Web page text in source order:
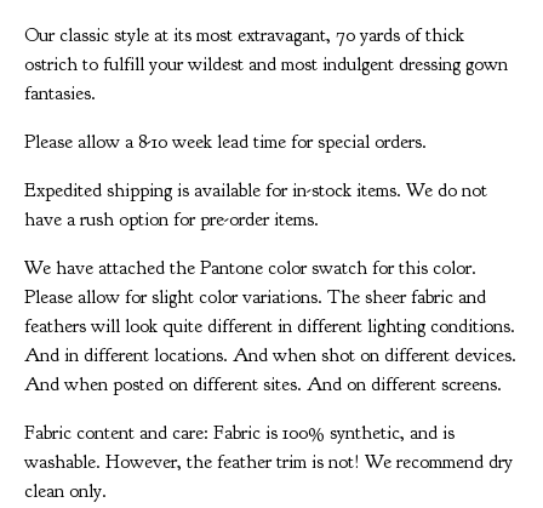
Our classic style at its most extravagant, 70 yards of thick
ostrich to fulfill your wildest and most indulgent dressing gown
fantasies.
Please allow a 8-10 week lead time for special orders.
Expedited shipping is available for in-stock items. We do not
have a rush option for pre-order items.
We have attached the Pantone color swatch for this color.
Please allow for slight color variations. The sheer fabric and
feathers will look quite different in different lighting conditions.
And in different locations. And when shot on different devices.
And when posted on different sites. And on different screens.
Fabric content and care: Fabric is 100% synthetic, and is
washable. However, the feather trim is not! We recommend dry
clean only.